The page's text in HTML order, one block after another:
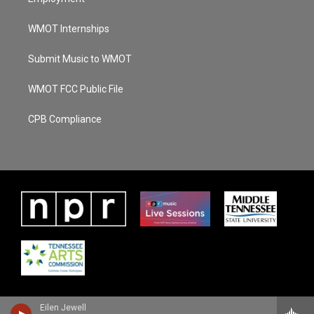
Eilen Jewell
WMOT Internships
Submit Music to WMOT
WMOT FCC Public File
CPB Compliance